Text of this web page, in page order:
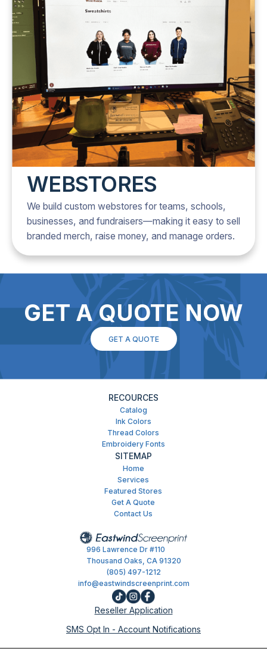
WEBSTORES
We build custom webstores for teams, schools,
businesses, and fundraisers—making it easy to sell
branded merch, raise money, and manage orders.
GET A QUOTE NOW
GET A QUOTE
996 Lawrence Dr #110
Thousand Oaks, CA 91320
(805) 497-1212
info@eastwindscreenprint.com
RECOURCES
Catalog
Ink Colors
Thread Colors
Embroidery Fonts
SITEMAP
Home
Services
Featured Stores
Get A Quote
Contact Us
Reseller Application
SMS Opt In - Account Notifications